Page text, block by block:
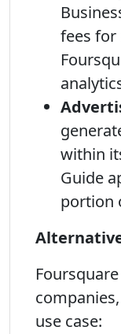
fees for
within
Guide
portion
use case: